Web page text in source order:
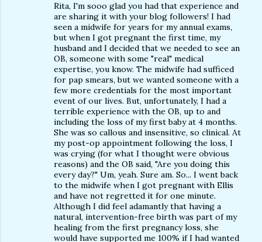
Rita, I'm sooo glad you had that experience and
are sharing it with your blog followers! I had
seen a midwife for years for my annual exams,
but when I got pregnant the first time, my
husband and I decided that we needed to see an
OB, someone with some "real" medical
expertise, you know. The midwife had sufficed
for pap smears, but we wanted someone with a
few more credentials for the most important
event of our lives. But, unfortunately, I had a
terrible experience with the OB, up to and
including the loss of my first baby at 4 months.
She was so callous and insensitive, so clinical. At
my post-op appointment following the loss, I
was crying (for what I thought were obvious
reasons) and the OB said, "Are you doing this
every day?" Um, yeah. Sure am. So... I went back
to the midwife when I got pregnant with Ellis
and have not regretted it for one minute.
Although I did feel adamantly that having a
natural, intervention-free birth was part of my
healing from the first pregnancy loss, she
would have supported me 100% if I had wanted